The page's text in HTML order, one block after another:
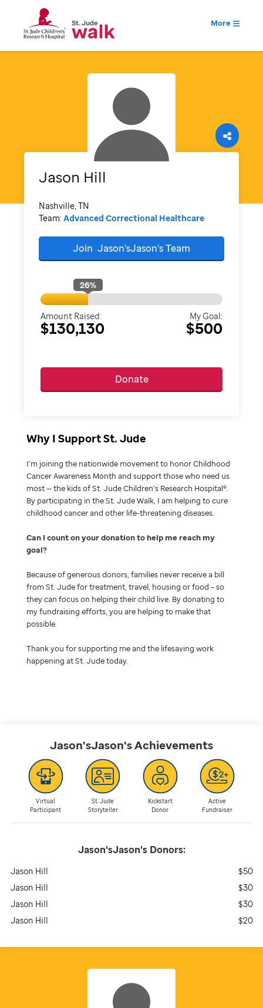
More
Jason'sJason'sAchievements
Virtual
Participant
St. Jude
Storyteller
Kickstart
Donor
Active
Fundraiser
Jason'sJason'sDonors:
Jason Hill
$50
Jason Hill
$30
Jason Hill
$30
Jason Hill
$20
Jason Hill
Nashville, TN
Team: Advanced Correctional Healthcare
Join Jason'sJason'sTeam
26%
Amount Raised:
$130,130
My Goal:
$500
Donate
Why I Support St. Jude
I’m joining the nationwide movement to honor Childhood
Cancer Awareness Month and support those who need us
most — the kids of St. Jude Children’s Research Hospital®.
By participating in the St. Jude Walk, I am helping to cure
childhood cancer and other life-threatening diseases.
Can I count on your donation to help me reach my
goal
Because of generous donors, families never receive a bill
from St. Jude for treatment, travel, housing or food – so
they can focus on helping their child live. By donating to
my fundraising efforts, you are helping to make that
possible.
Thank you for supporting me and the lifesaving work
happening at St. Jude today.